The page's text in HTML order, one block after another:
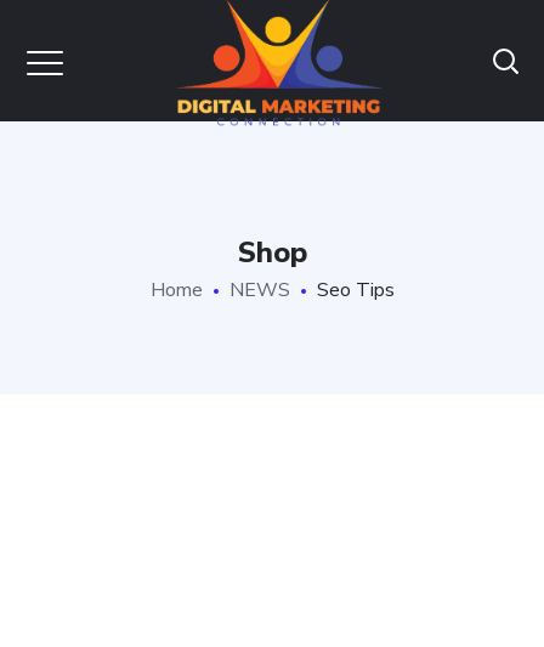
Shop
Home NEWS Seo Tips